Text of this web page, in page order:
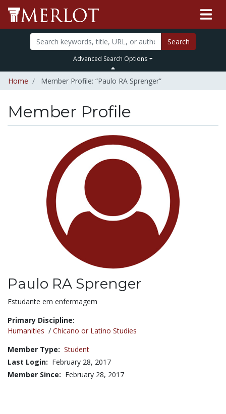
Search
Advanced Search Options
Home Member Profile: “Paulo RA Sprenger”
Member Profile
Paulo RA Sprenger
Title:
Estudante em enfermagem
Primary Discipline:
Humanities / Chicano or Latino Studies
Member Type: Student
Last Login: February 28, 2017
Member Since: February 28, 2017